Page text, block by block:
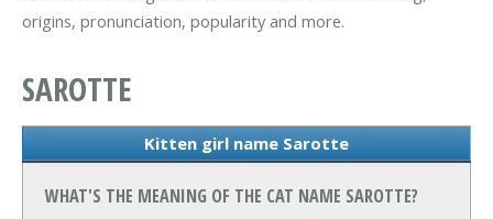
origins, pronunciation, popularity and more.
SAROTTE
Kitten girl name Sarotte
WHAT'S THE MEANING OF THE CAT NAME SAROTTE?